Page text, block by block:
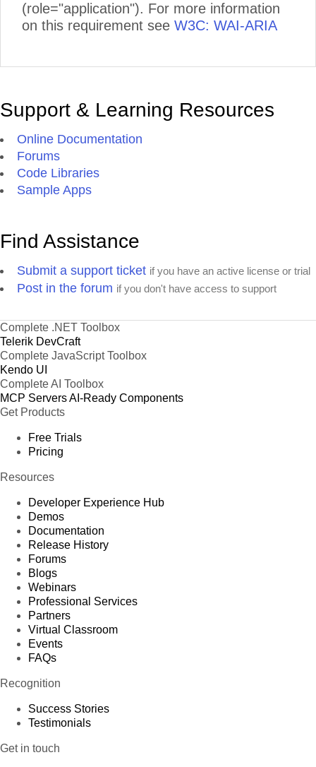
(role="application"). For more information
on this requirement see W3C: WAI-ARIA
Support & Learning Resources
Online Documentation
Forums
Code Libraries
Sample Apps
Find Assistance
Submit a support ticket if you have an active license or trial
Post in the forum if you don't have access to support
Complete .NET Toolbox
Telerik DevCraft
Complete JavaScript Toolbox
Kendo UI
Complete AI Toolbox
MCP ServersAI-Ready Components
Get Products
Free Trials
Pricing
Resources
Developer Experience Hub
Demos
Documentation
Release History
Forums
Blogs
Webinars
Professional Services
Partners
Virtual Classroom
Events
FAQs
Recognition
Success Stories
Testimonials
Get in touch